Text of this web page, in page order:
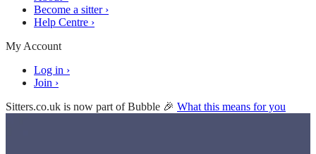
Become a sitter ›
Help Centre ›
My Account
Log in ›
Join ›
Sitters.co.uk is now part of Bubble 🎉 What this means for you